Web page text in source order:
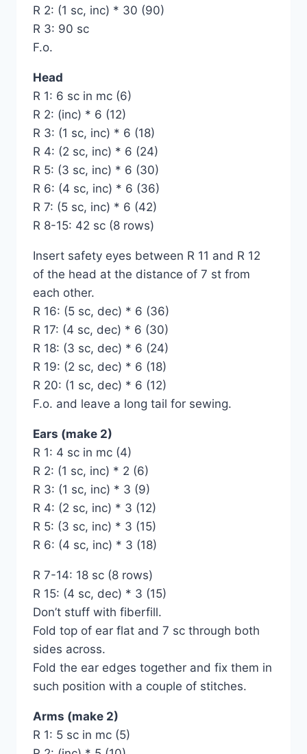
R 2: (1 sc, inc) * 30 (90)
R 3: 90 sc
F.o.
Head
R 1: 6 sc in mc (6)
R 2: (inc) * 6 (12)
R 3: (1 sc, inc) * 6 (18)
R 4: (2 sc, inc) * 6 (24)
R 5: (3 sc, inc) * 6 (30)
R 6: (4 sc, inc) * 6 (36)
R 7: (5 sc, inc) * 6 (42)
R 8-15: 42 sc (8 rows)
Insert safety eyes between R 11 and R 12
of the head at the distance of 7 st from
each other.
R 16: (5 sc, dec) * 6 (36)
R 17: (4 sc, dec) * 6 (30)
R 18: (3 sc, dec) * 6 (24)
R 19: (2 sc, dec) * 6 (18)
R 20: (1 sc, dec) * 6 (12)
F.o. and leave a long tail for sewing.
Ears (make 2)
R 1: 4 sc in mc (4)
R 2: (1 sc, inc) * 2 (6)
R 3: (1 sc, inc) * 3 (9)
R 4: (2 sc, inc) * 3 (12)
R 5: (3 sc, inc) * 3 (15)
R 6: (4 sc, inc) * 3 (18)
R 7-14: 18 sc (8 rows)
R 15: (4 sc, dec) * 3 (15)
Don’t stuff with fiberfill.
Fold top of ear flat and 7 sc through both
sides across.
Fold the ear edges together and fix them in
such position with a couple of stitches.
Arms (make 2)
R 1: 5 sc in mc (5)